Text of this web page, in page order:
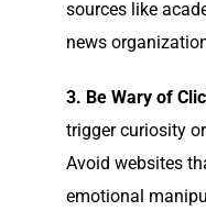
sources like
news
3. Be Wary of
trigger curiosity
Avoid websites
emotional